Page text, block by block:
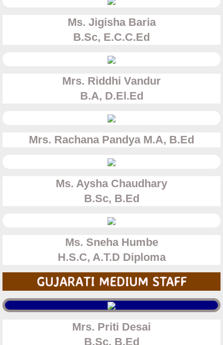
Ms. Jigisha Baria
B.Sc, E.C.C.Ed
Mrs. Riddhi Vandur
​B.A, D.El.Ed
Mrs. Rachana Pandya M.A, B.Ed
Ms. Aysha Chaudhary​
B.Sc, B.Ed
Ms. Sneha Humbe
H.S.C, A.T.D Diploma
GUJARATI MEDIUM STAFF
Mrs. Priti Desai
​B.Sc, B.Ed